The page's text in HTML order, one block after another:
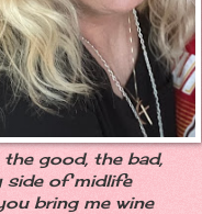
good, the bad,
side of midlife
bring me wine